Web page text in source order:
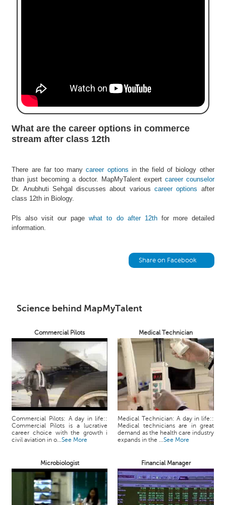
What are the career options in commerce
stream after class 12th
There are far too manycareer options in the field of biology other
than just becoming a doctor. MapMyTalent expert career counselor
Dr. Anubhuti Sehgal discusses about variouscareer options after
class 12th in Biology.
Pls also visit our pagewhat to do after 12thfor more detailed
information.
Share on Facebook
Science behind MapMyTalent
Commercial Pilots Medical Technician
Commercial Pilots: A day in life::
Commercial Pilots is a lucrative
career choice with the growth i
civil aviation in o...See More
Medical Technician: A day in life::
Medical technicians are in great
demand as the health care industry
expands in the ...See More
Microbiologist Financial Manager
C
o
l
e
S
e
a
c
h
V
e
s
A
s
k
a
n
E
e